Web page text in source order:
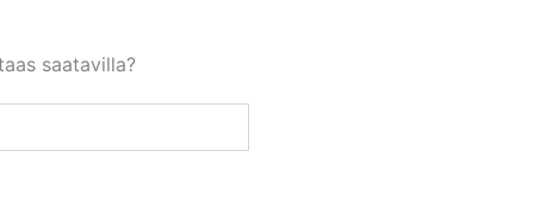
saatavilla?